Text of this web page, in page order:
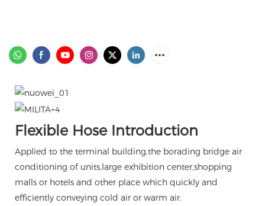
Flexible Hose Introduction
Applied to the terminal building,the borading bridge air
conditioning of units,large exhibition center,shopping
malls or hotels and other place which quickly and
efficiently conveying cold air or warm air.